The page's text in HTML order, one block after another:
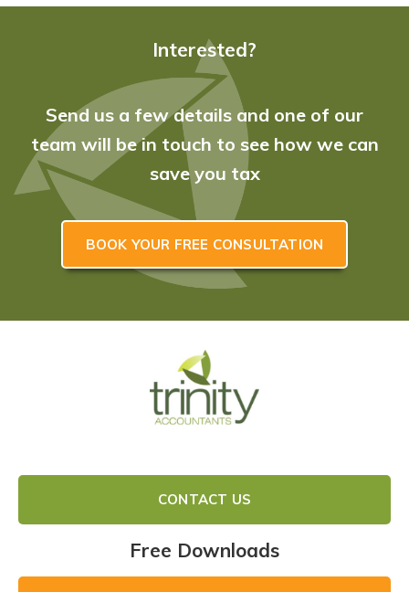
Interested?
Send us a few details and one of our
team will be in touch to see how we can
save you tax
BOOK YOUR FREE CONSULTATION
CONTACT US
Free Downloads